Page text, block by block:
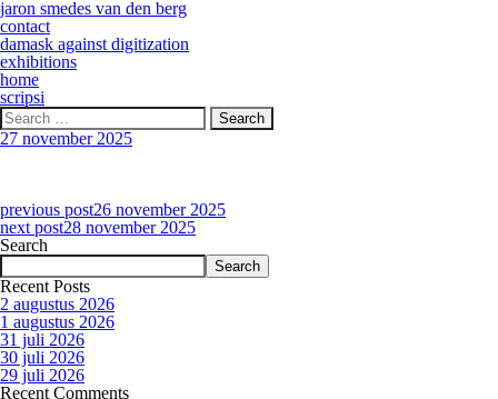
jaron smedes van den berg
contact
damask against digitization
exhibitions
home
scripsi
Search
for:
27 november 2025
previous post26 november 2025
next post28 november 2025
Search
Search
Recent Posts
2 augustus 2026
1 augustus 2026
31 juli 2026
30 juli 2026
29 juli 2026
Recent Comments